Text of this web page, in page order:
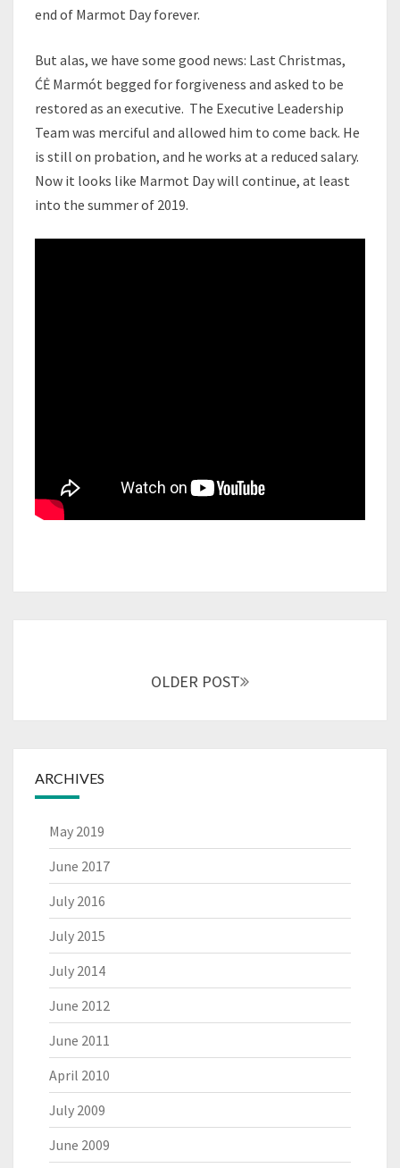
end of Marmot Day forever.
But alas, we have some good news: Last Christmas,
ĆĖ Marmót begged for forgiveness and asked to be
restored as an executive. The Executive Leadership
Team was merciful and allowed him to come back. He
is still on probation, and he works at a reduced salary.
Now it looks like Marmot Day will continue, at least
into the summer of 2019.
OLDER POST
ARCHIVES
May 2019
June 2017
July 2016
July 2015
July 2014
June 2012
June 2011
April 2010
July 2009
June 2009